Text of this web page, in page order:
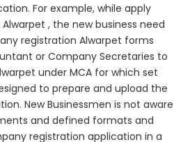
For example, while apply
, the new business need
registration Alwarpet forms
or Company Secretaries to
under MCA for which set
to prepare and upload the
New Businessmen is not aware
and defined formats and
registration application in a